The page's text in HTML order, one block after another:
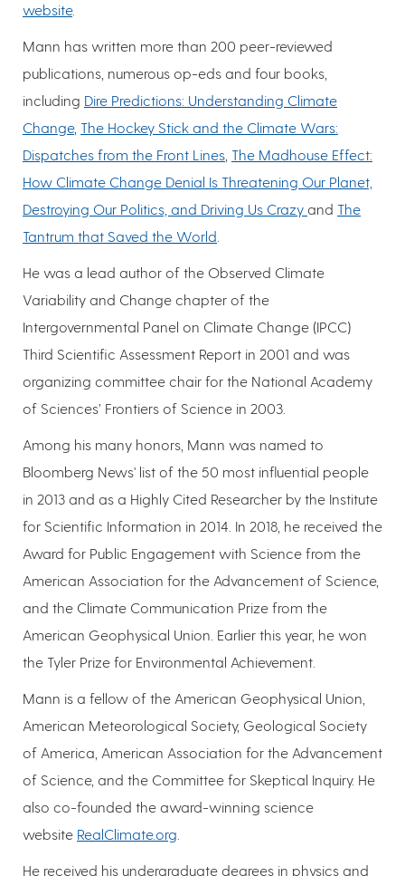
website.
Mann has written more than 200 peer-reviewed
publications, numerous op-eds and four books,
including Dire Predictions: Understanding Climate
Change, The Hockey Stick and the Climate Wars:
Dispatches from the Front Lines The Madhouse Effect:
How Climate Change Denial Is Threatening Our Planet,
Destroying Our Politics, and Driving Us Crazy and The
Tantrum that Saved the World
He was a lead author of the Observed Climate
Variability and Change chapter of the
Intergovernmental Panel on Climate Change (IPCC)
Third Scientific Assessment Report in 2001 and was
organizing committee chair for the National Academy
of Sciences’ Frontiers of Science in 2003.
Among his many honors, Mann was named to
Bloomberg News' list of the 50 most influential people
in 2013 and as a Highly Cited Researcher by the Institute
for Scientific Information in 2014. In 2018, he received the
Award for Public Engagement with Science from the
American Association for the Advancement of Science,
and the Climate Communication Prize from the
American Geophysical Union. Earlier this year, he won
the Tyler Prize for Environmental Achievement.
Mann is a fellow of the American Geophysical Union,
American Meteorological Society, Geological Society
of America, American Association for the Advancement
of Science, and the Committee for Skeptical Inquiry. He
also co-founded the award-winning science
website RealClimate.org
He received his undergraduate degrees in physics and